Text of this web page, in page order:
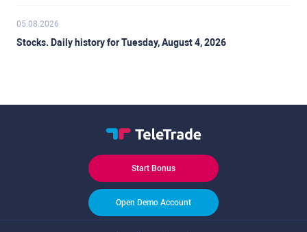
05.08.2026
Stocks. Daily history for Tuesday, August 4, 2026
Start Bonus
Open Demo Account